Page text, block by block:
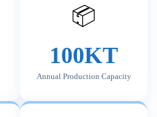
📦
100KT
Annual Production Capacity